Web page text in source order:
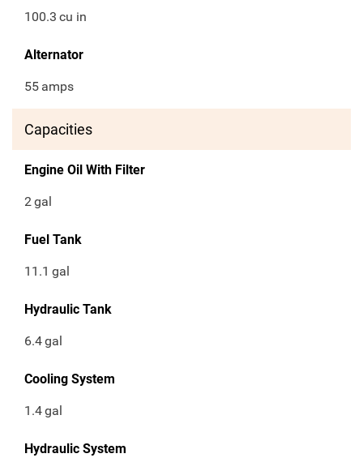
100.3 cu in
Alternator
55 amps
Capacities
Engine Oil With Filter
2gal
Fuel Tank
11.1 gal
Hydraulic Tank
6.4gal
Cooling System
1.4gal
Hydraulic System